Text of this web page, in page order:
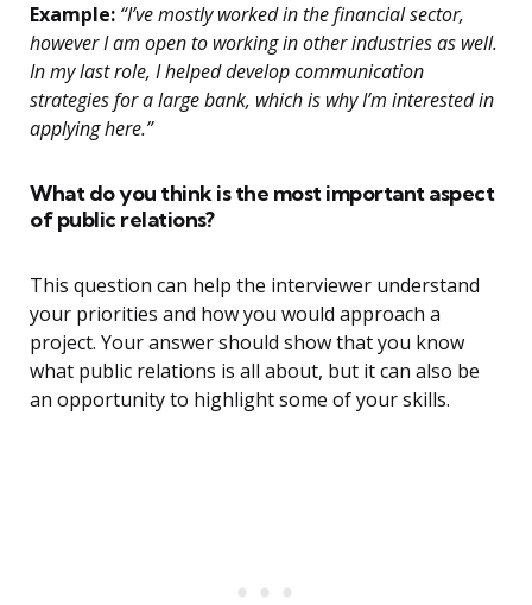
Example: “I’ve mostly worked in the financial sector,
however I am open to working in other industries as well.
In my last role, I helped develop communication
strategies for a large bank, which is why I’m interested in
applying here.”
What do you think is the most important aspect
of public relations?
This question can help the interviewer understand
your priorities and how you would approach a
project. Your answer should show that you know
what public relations is all about, but it can also be
an opportunity to highlight some of your skills.